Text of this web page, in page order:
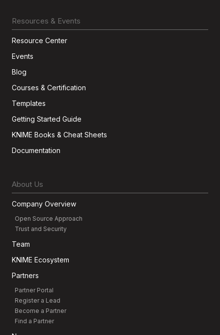
Resources & Events
Resource Center
Events
Blog
Courses & Certification
Templates
Getting Started Guide
KNIME Books & Cheat Sheets
Documentation
About Us
Company Overview
Open Source Approach
Trust and Security
Team
KNIME Ecosystem
Partners
Partner Portal
Register a Lead
Become a Partner
Find a Partner